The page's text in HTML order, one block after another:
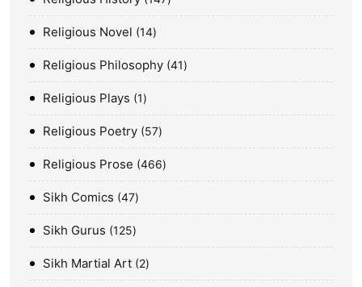
Religious Novel 14
Religious Philosophy 41
Religious Plays 1
Religious Poetry 57
Religious Prose 466
Sikh Comics 47
Sikh Gurus 125
Sikh Martial Art 2